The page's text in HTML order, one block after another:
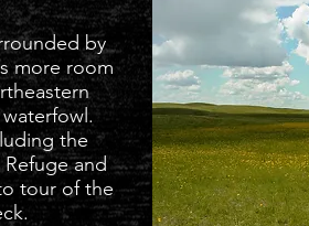
by
more room
the
and
tour of the